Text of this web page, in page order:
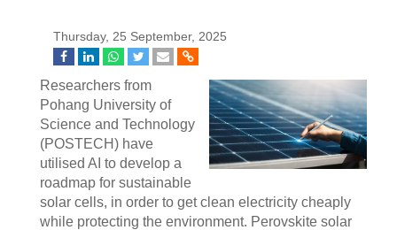
Thursday, 25 September, 2025
Researchers from
Pohang University of
Science and Technology
(POSTECH) have
utilised AI to develop a
roadmap for sustainable
solar cells, in order to get clean electricity cheaply
while protecting the environment. Perovskite solar